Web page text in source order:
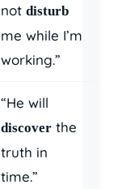
not disturb
me while I’m
working.”
“He will
discover the
truth in
time.”